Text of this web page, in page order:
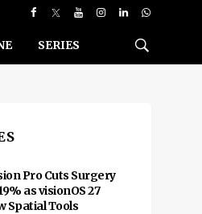
SERIES
Pro Cuts Surgery
as visionOS 27
Spatial Tools